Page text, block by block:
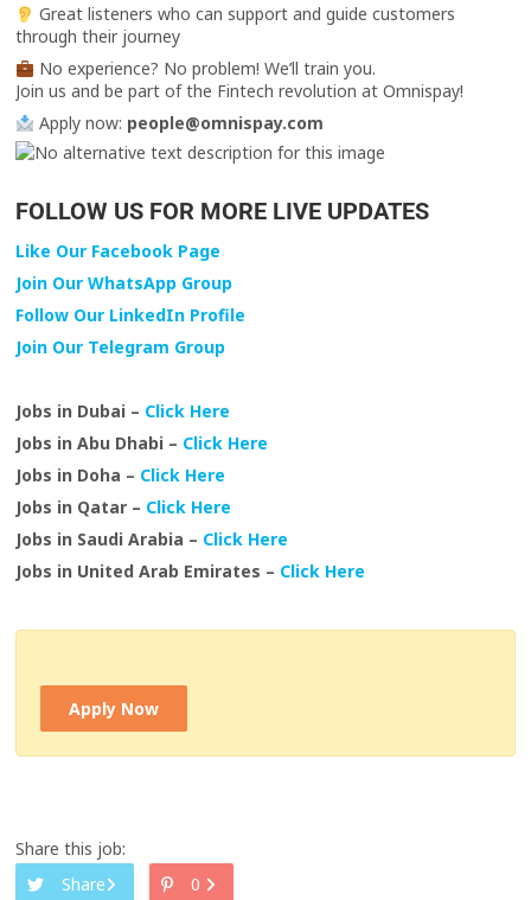
Great listeners who can support and guide customers
through their journey
No experience? No problem! We’ll train you.
Join us and be part of the Fintech revolution at Omnispay!
Apply now: people@omnispay.com
FOLLOW US FOR MORE LIVE UPDATES
Like Our Facebook Page
Join Our WhatsApp Group
Follow Our LinkedIn Profile
Join Our Telegram Group
Jobs in Dubai – Click Here
Jobs in Abu Dhabi – Click Here
Jobs in Doha – Click Here
Jobs in Qatar – Click Here
Jobs in Saudi Arabia – Click Here
Jobs in United Arab Emirates – Click Here
Apply Now
Share this job:
Share
0